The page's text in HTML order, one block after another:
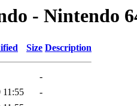
- Nintendo
Size Description
-
11:55
-